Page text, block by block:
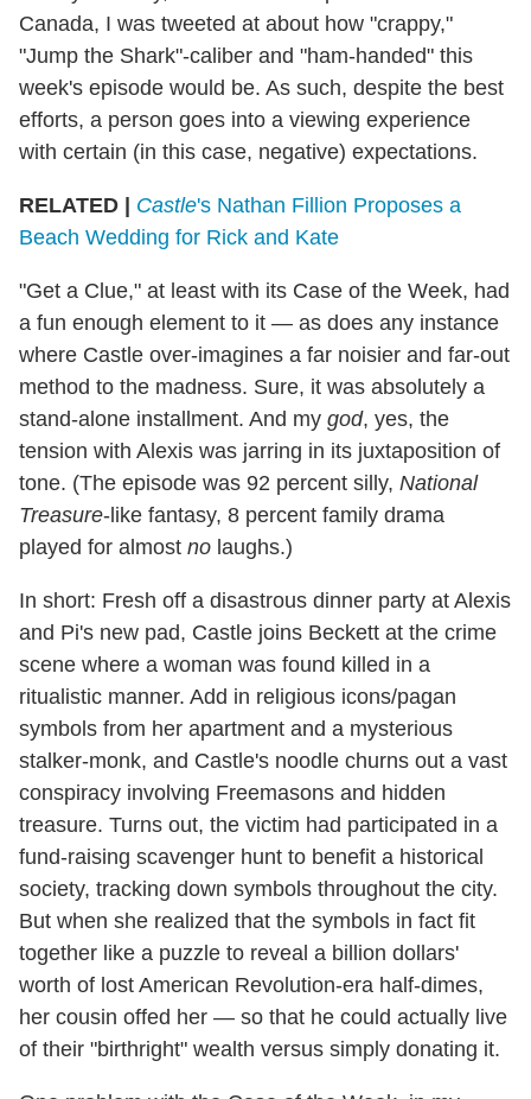
Canada, I was tweeted at about how "crappy,"
"Jump the Shark"-caliber and "ham-handed" this
week's episode would be. As such, despite the best
efforts, a person goes into a viewing experience
with certain (in this case, negative) expectations.
RELATED | Castle's Nathan Fillion Proposes a
Beach Wedding for Rick and Kate
"Get a Clue," at least with its Case of the Week, had
a fun enough element to it — as does any instance
where Castle over-imagines a far noisier and far-out
method to the madness. Sure, it was absolutely a
stand-alone installment. And my god, yes, the
tension with Alexis was jarring in its juxtaposition of
tone. (The episode was 92 percent silly, National
Treasure-like fantasy, 8 percent family drama
played for almost no laughs.)
In short: Fresh off a disastrous dinner party at Alexis
and Pi's new pad, Castle joins Beckett at the crime
scene where a woman was found killed in a
ritualistic manner. Add in religious icons/pagan
symbols from her apartment and a mysterious
stalker-monk, and Castle's noodle churns out a vast
conspiracy involving Freemasons and hidden
treasure. Turns out, the victim had participated in a
fund-raising scavenger hunt to benefit a historical
society, tracking down symbols throughout the city.
But when she realized that the symbols in fact fit
together like a puzzle to reveal a billion dollars'
worth of lost American Revolution-era half-dimes,
her cousin offed her — so that he could actually live
of their "birthright" wealth versus simply donating it.